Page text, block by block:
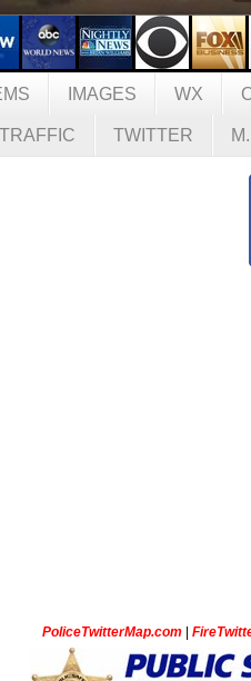
IMAGES WX
TRAFFIC TWITTER M.
PoliceTwitterMap.com